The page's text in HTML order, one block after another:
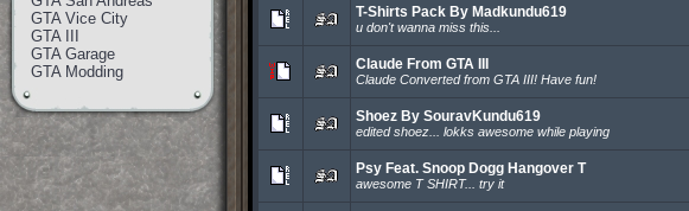
GTA Vice City
GTA III
GTA Garage
GTA Modding
T-Shirts Pack By Madkundu619
u don't wanna miss this...
Claude From GTA III
Claude Converted from GTA III! Have fun!
Shoez By SouravKundu619
edited shoez... lokks awesome while playing
Psy Feat. Snoop Dogg Hangover T
awesome T SHIRT... try it